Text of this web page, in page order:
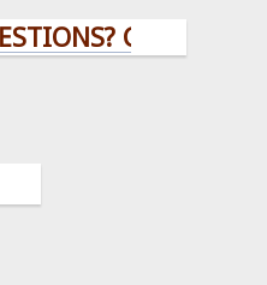
CLICK HERE!